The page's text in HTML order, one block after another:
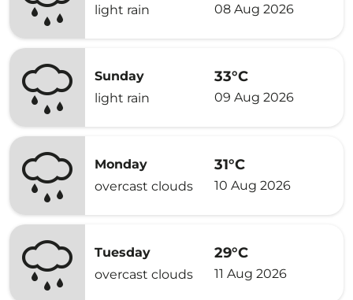
light rain
08 Aug 2026
Sunday
light rain
33°C
09 Aug 2026
Monday
overcast clouds
31°C
10 Aug 2026
Tuesday
overcast clouds
29°C
11 Aug 2026